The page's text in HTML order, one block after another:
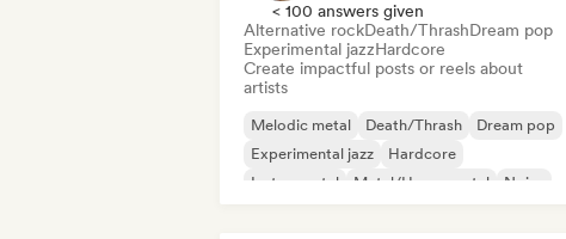
< 100 answers given
Alternative rockDeath/ThrashDream pop
Experimental jazzHardcore
Create impactful posts or reels about
artists
Melodic metal Death/Thrash
Dream pop
Experimental jazz
Hardcore
Instrumental
Metal/Heavy metal Noise